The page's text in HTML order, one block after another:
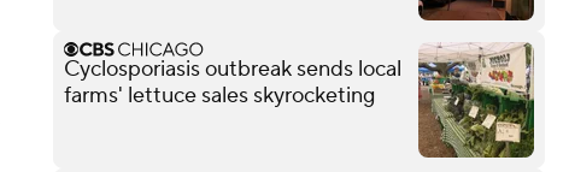
Cyclosporiasis outbreak sends local
farms' lettuce sales skyrocketing